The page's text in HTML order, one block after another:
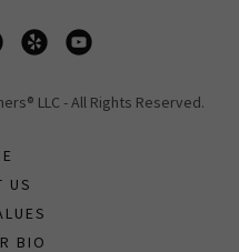
LLC - All Rights Reserved.
US
BIO